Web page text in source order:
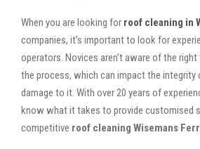
When you are looking for roof cleaning in
companies, it’s important to look for
operators. Novices aren’t aware of the
the process, which can impact the integrity
damage to it. With over 20 years of
know what it takes to provide customised
competitive roof cleaning Wisemans